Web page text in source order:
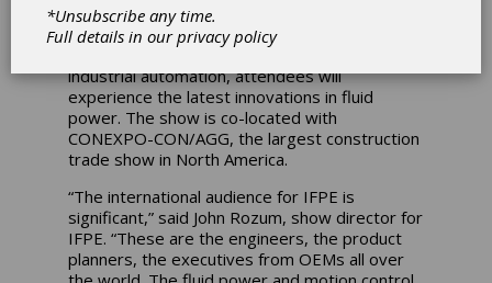
the most pressing industrial challenges. From
sensor technology and data analytics to
robotics, custom software development, and
industrial automation, attendees will
experience the latest innovations in fluid
power. The show is co-located with
CONEXPO-CON/AGG, the largest construction
trade show in North America.
“The international audience for IFPE is
significant,” said John Rozum, show director for
IFPE. “These are the engineers, the product
planners, the executives from OEMs all over
*Unsubscribe any time.
Full details in ourprivacy policy